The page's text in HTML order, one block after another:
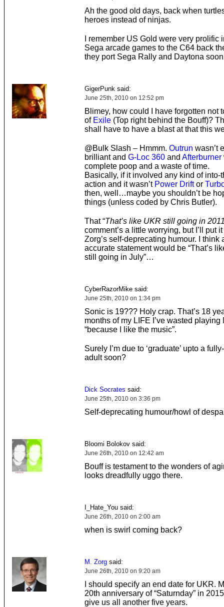
Ah the good old days, back when
heroes instead of ninjas.
I remember US Gold were very prolific
Sega arcade games to the C64 back
they port Sega Rally and Daytona
GigerPunk said:
June 25th, 2010 on 12:52 pm
Blimey, how could I have forgotten not
of Exile(Top right behind the Bouff)?
shall have to have a blast at that this
@Bulk Slash – Hmmm. Outrun wasn’t
brilliant and G-Loc 360and Afterburner
complete poop and a waste of time.
Basically, if it involved any kind of into-
action and it wasn’t Power Driftor
then, well…maybe you shouldn’t be
things (unless coded by Chris Butler).
That “That’s like UKR still going in
comment’s a little worrying, but I’ll put
Zorg’s self-deprecating humour. I think
accurate statement would be “That’s
still going in July”…
CyberRazorMike said:
June 25th, 2010 on 1:34 pm
Sonic is 19??? Holy crap. That’s 18
months of my LIFE I’ve wasted playing
“because I like the music”.
Surely I’m due to ‘graduate’ upto a
adult soon?
Dick Socrates said:
June 25th, 2010 on 3:36 pm
Self-deprecating humour/howl of
Bloomi Bolokov said:
June 26th, 2010 on 12:42 am
Bouff is testament to the wonders of
looks dreadfully uggo there.
I_Hate_You said:
June 26th, 2010 on 2:00 am
when is swirl coming back?
M. Zorgsaid:
June 26th, 2010 on 9:20 am
I should specify an end date for UKR.
20th anniversary of “Saturnday” in
give us all another five years.